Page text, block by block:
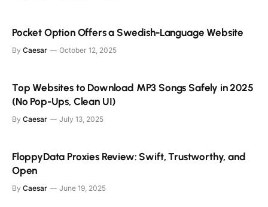
Pocket Option Offers a Swedish-Language Website
By Caesar October 12, 2025
Top Websites to Download MP3 Songs Safely in 2025
(No Pop-Ups, Clean UI)
By Caesar July 13, 2025
FloppyData Proxies Review: Swift, Trustworthy, and
Open
By Caesar June 19, 2025